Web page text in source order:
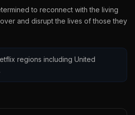
to reconnect with the living
and disrupt the lives of those they
regions including United